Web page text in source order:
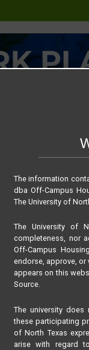
TUTORIAL
– Maple
The information
dba Off-Campus
The University of
The University of
completeness, nor
Off-Campus
endorse, approve,
appears on this
Source.
The university
these participating
of North Texas
arise with regard